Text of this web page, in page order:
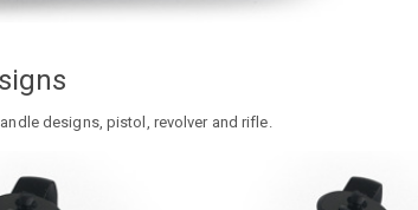
designs, pistol, revolver and rifle.